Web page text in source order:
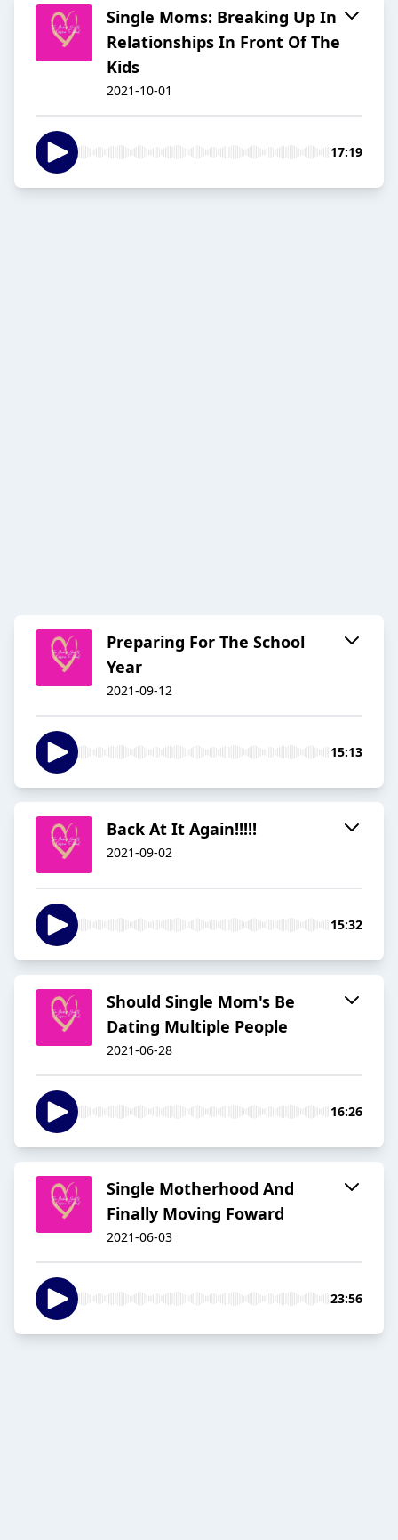
Single Moms: Breaking Up In
Relationships In Front Of The
Kids
2021-10-01
17:19
Preparing For The School
Year
2021-09-12
15:13
Back At It Again!!!!!
2021-09-02
15:32
Should Single Mom's Be
Dating Multiple People
2021-06-28
16:26
Single Motherhood And
Finally Moving Foward
2021-06-03
23:56